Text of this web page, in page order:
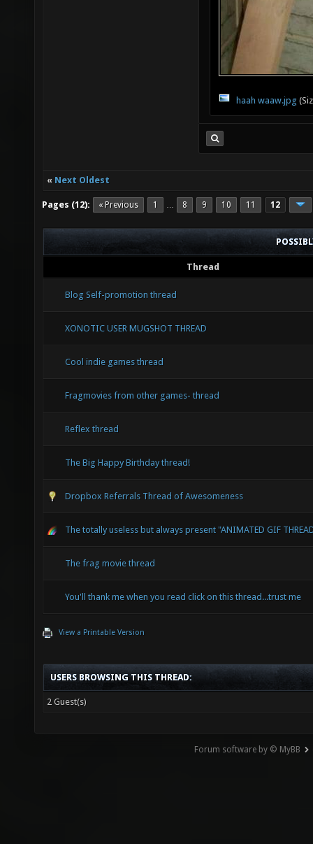
haah waaw.jpg
« Next Oldest
Pages (12): « Previous 1 … 8 9 10 11 12
Thread
Blog Self-promotion thread
XONOTIC USER MUGSHOT THREAD
Cool indie games thread
Fragmovies from other games- thread
Reflex thread
The Big Happy Birthday thread!
Dropbox Referrals Thread of Awesomeness
The totally useless but always present "ANIMATED GIF
The frag movie thread
You'll thank me when you read click on this thread...trust me
View a Printable Version
USERS BROWSING THIS THREAD:
2 Guest(s)
Forum software by © MyBB